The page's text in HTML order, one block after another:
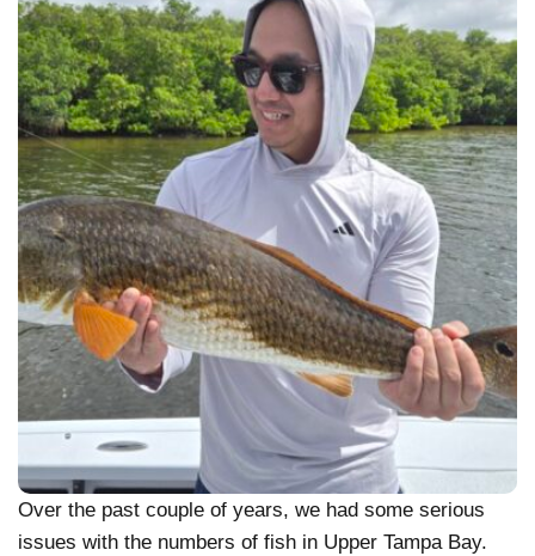
Over the past couple of years, we had some serious
issues with the numbers of fish in Upper Tampa Bay.